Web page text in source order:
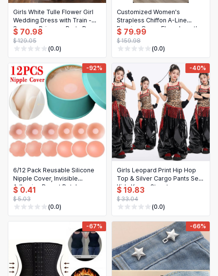
Girls White Tulle Flower Girl
Wedding Dress with Train -
Summer Princess Party Dress
$ 70.98
$ 129.05
(0.0)
Customized Women's
Strapless Chiffon A-Line
Evening Gown, Floor-Length
Lace Applique Flowy Prom
Dress
$ 79.99
$ 159.98
(0.0)
-92%
6/12 Pack Reusable Silicone
Nipple Cover, Invisible
Adhesive Breast Petals
Strapless Lift Up Bra Pad
$ 0.41
$ 5.03
(0.0)
-40%
Girls Leopard Print Hip Hop
Top & Silver Cargo Pants Set |
Kids K-pop Streetwear
Costume
$ 19.83
$ 33.04
(0.0)
-67% -66%